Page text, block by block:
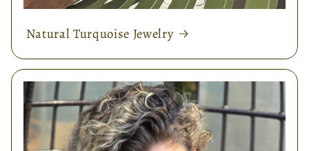
Natural Turquoise Jewelry